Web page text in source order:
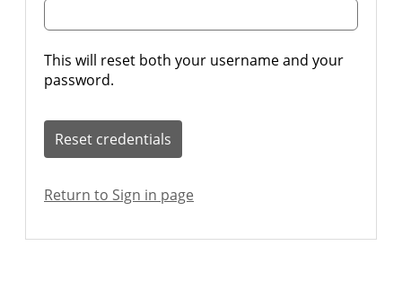
This will reset both your username and your
password.
Reset credentials
Return to Sign in page